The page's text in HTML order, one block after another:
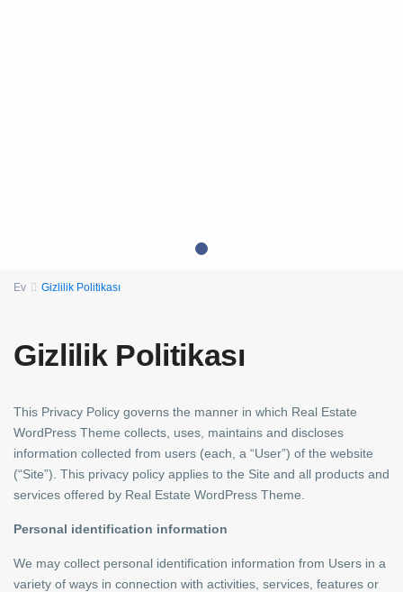
Ev Gizlilik Politikası
Gizlilik Politikası
This Privacy Policy governs the manner in which Real Estate
WordPress Theme collects, uses, maintains and discloses
information collected from users (each, a “User”) of the website
(“Site”). This privacy policy applies to the Site and all products and
services offered by Real Estate WordPress Theme.
Personal identification information
We may collect personal identification information from Users in a
variety of ways in connection with activities, services, features or